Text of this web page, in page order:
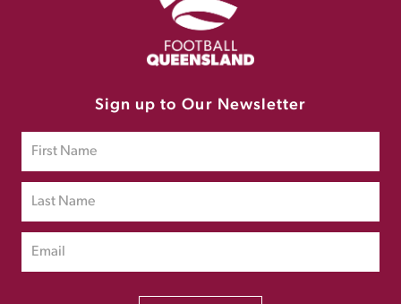
Sign up to Our Newsletter